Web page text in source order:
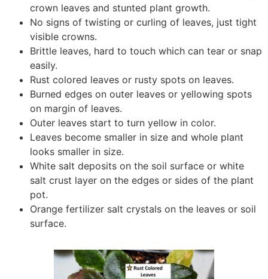
crown leaves and stunted plant growth.
No signs of twisting or curling of leaves, just tight
visible crowns.
Brittle leaves, hard to touch which can tear or snap
easily.
Rust colored leaves or rusty spots on leaves.
Burned edges on outer leaves or yellowing spots
on margin of leaves.
Outer leaves start to turn yellow in color.
Leaves become smaller in size and whole plant
looks smaller in size.
White salt deposits on the soil surface or white
salt crust layer on the edges or sides of the plant
pot.
Orange fertilizer salt crystals on the leaves or soil
surface.